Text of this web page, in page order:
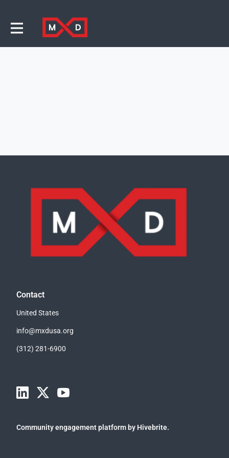
Contact
United States
info@mxdusa.org
(312) 281-6900
Community engagement platform by Hivebrite.